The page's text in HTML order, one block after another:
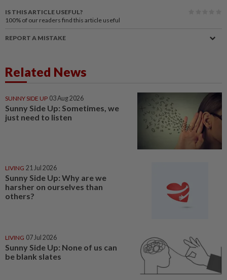
IS THIS ARTICLE USEFUL?
100% of our readers find this article useful
REPORT A MISTAKE
Related News
SUNNY SIDE UP 03 Aug 2026
Sunny Side Up: Sometimes, we
just need to listen
LIVING 21 Jul 2026
Sunny Side Up: Why are we
harsher on ourselves than
others?
LIVING 07 Jul 2026
Sunny Side Up: None of us can
be blank slates